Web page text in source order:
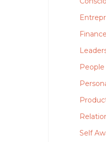
Finance
People
Self